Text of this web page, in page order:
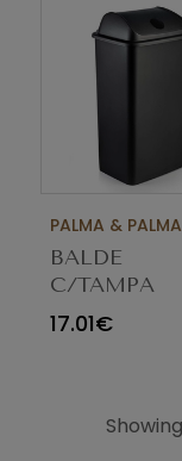
PALMA & PALMA
BALDE
C/TAMPA
PRETO 42LT
17.01€